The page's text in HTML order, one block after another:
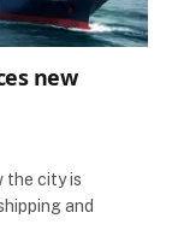
new
the city is
and